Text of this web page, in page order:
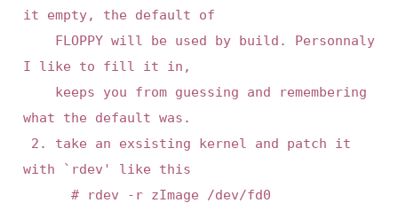
it empty, the default of
I like to fill it in,
what the default was.
with `rdev' like this